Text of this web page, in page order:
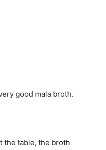
good mala broth.
the table, the broth